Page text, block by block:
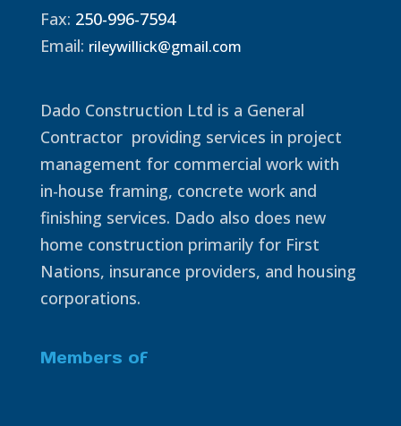
Fax: 250-996-7594
Email: rileywillick@gmail.com
Dado Construction Ltd is a General
Contractor providing services in project
management for commercial work with
in-house framing, concrete work and
finishing services. Dado also does new
home construction primarily for First
Nations, insurance providers, and housing
corporations.
Members of